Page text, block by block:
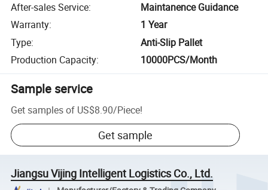
After-sales Service:
Maintanence Guidance
Warranty:
1 Year
Type:
Anti-Slip Pallet
Production Capacity: 10000PCS/Month
Sample service
Get samples of US$8.90/Piece!
Get sample
Jiangsu Vijing Intelligent Logistics Co., Ltd.